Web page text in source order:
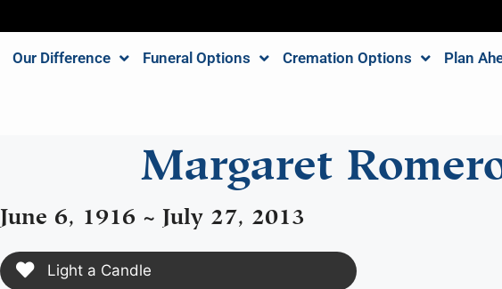
Our Difference Funeral Options Cremation Options Plan
Margaret
June 6, 1916 ~ July 27, 2013
Light a Candle